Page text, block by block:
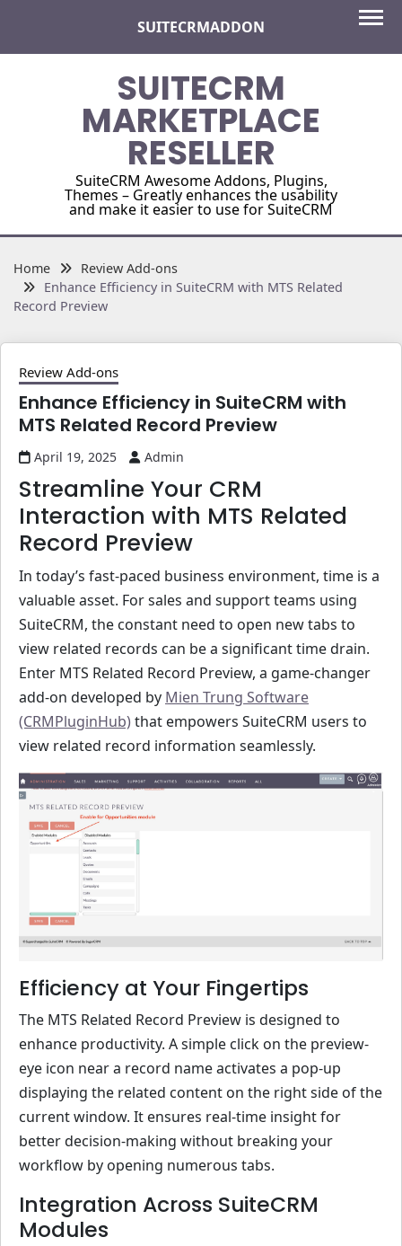
content
SUITECRMADDON
SUITECRM
MARKETPLACE
RESELLER
SuiteCRM Awesome Addons, Plugins,
Themes – Greatly enhances the usability
and make it easier to use for SuiteCRM
Home
Review Add-ons
Enhance Efficiency in SuiteCRM with MTS Related
Record Preview
Review Add-ons
Enhance Efficiency in SuiteCRM with
MTS Related Record Preview
April 19, 2025 Admin
Streamline Your CRM
Interaction with MTS Related
Record Preview
In today’s fast-paced business environment, time is a
valuable asset. For sales and support teams using
SuiteCRM, the constant need to open new tabs to
view related records can be a significant time drain.
Enter MTS Related Record Preview, a game-changer
add-on developed by Mien Trung Software
(CRMPluginHub) that empowers SuiteCRM users to
view related record information seamlessly.
Efficiency at Your Fingertips
The MTS Related Record Preview is designed to
enhance productivity. A simple click on the preview-
eye icon near a record name activates a pop-up
displaying the related content on the right side of the
current window. It ensures real-time insight for
better decision-making without breaking your
workflow by opening numerous tabs.
Integration Across SuiteCRM
Modules